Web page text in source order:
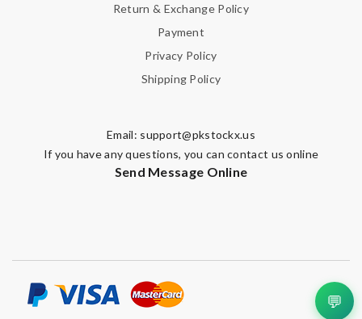
Return & Exchange Policy
Payment
Privacy Policy
Shipping Policy
Email: support@pkstockx.us
If you have any questions, you can contact us online
Send Message Online
💬